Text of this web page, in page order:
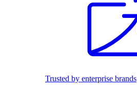
Trusted by enterprise brands